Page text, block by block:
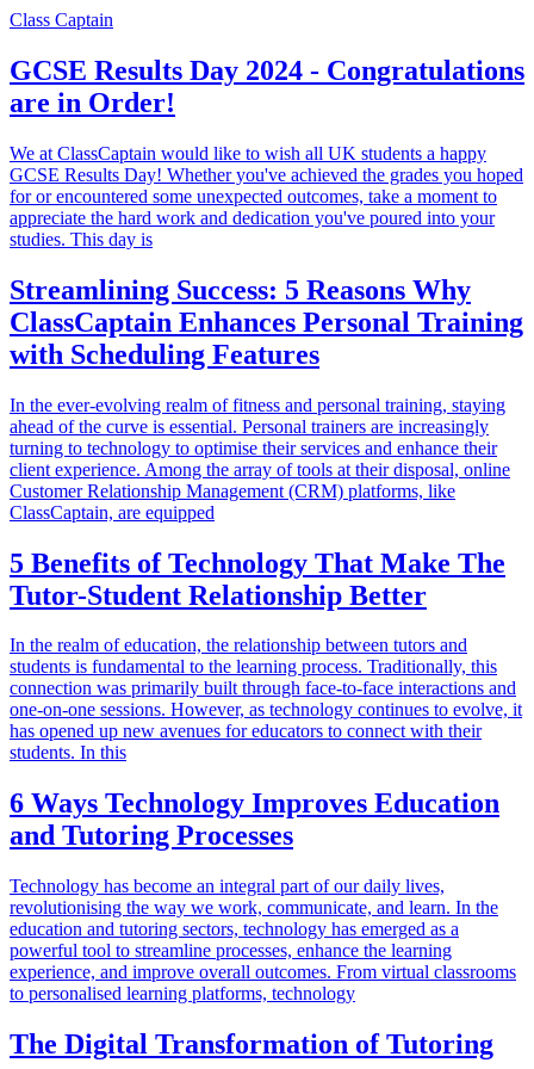
Class Captain
GCSE Results Day 2024 - Congratulations
are in Order!
We at ClassCaptain would like to wish all UK students a happy
GCSE Results Day! Whether you've achieved the grades you hoped
for or encountered some unexpected outcomes, take a moment to
appreciate the hard work and dedication you've poured into your
studies. This day is
Streamlining Success: 5 Reasons Why
ClassCaptain Enhances Personal Training
with Scheduling Features
In the ever-evolving realm of fitness and personal training, staying
ahead of the curve is essential. Personal trainers are increasingly
turning to technology to optimise their services and enhance their
client experience. Among the array of tools at their disposal, online
Customer Relationship Management (CRM) platforms, like
ClassCaptain, are equipped
5 Benefits of Technology That Make The
Tutor-Student Relationship Better
In the realm of education, the relationship between tutors and
students is fundamental to the learning process. Traditionally, this
connection was primarily built through face-to-face interactions and
one-on-one sessions. However, as technology continues to evolve, it
has opened up new avenues for educators to connect with their
students. In this
6 Ways Technology Improves Education
and Tutoring Processes
Technology has become an integral part of our daily lives,
revolutionising the way we work, communicate, and learn. In the
education and tutoring sectors, technology has emerged as a
powerful tool to streamline processes, enhance the learning
experience, and improve overall outcomes. From virtual classrooms
to personalised learning platforms, technology
The Digital Transformation of Tutoring